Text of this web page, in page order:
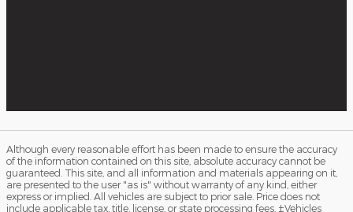
Although every reasonable effort has been made to ensure the accuracy
of the information contained on this site, absolute accuracy cannot be
guaranteed. This site, and all information and materials appearing on it,
are presented to the user "as is" without warranty of any kind, either
express or implied. All vehicles are subject to prior sale. Price does not
include applicable tax, title, license, or state processing fees. ‡Vehicles